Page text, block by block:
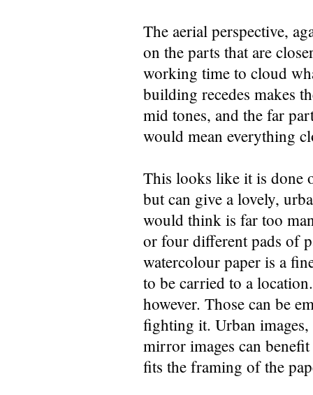
The aerial perspective,
on the parts that are
working time to cloud
building recedes makes
mid tones, and the far
would mean everything
This looks like it is done
but can give a lovely,
would think is far too
or four different pads of
watercolour paper is a
to be carried to a
however. Those can be
fighting it. Urban
mirror images can
fits the framing of the